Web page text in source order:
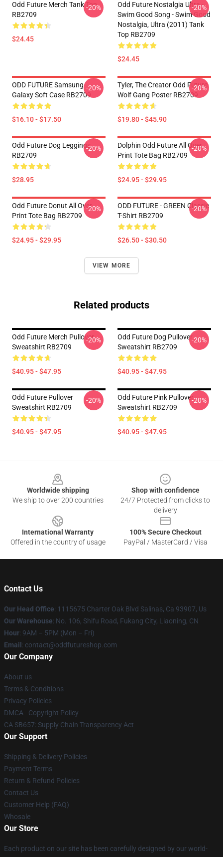
Odd Future Merch Tank Top
RB2709
$24.45
-20%
Odd Future Nostalgia Ultra -
Swim Good Song - Swim Good
Nostalgia, Ultra (2011) Tank
Top RB2709
$24.45
-20%
ODD FUTURE Samsung
Galaxy Soft Case RB2709
$16.10 - $17.50
-20%
Tyler, The Creator Odd Future
Wolf Gang Poster RB2709
$19.80 - $45.90
-20%
Odd Future Dog Leggings
RB2709
$28.95
-20%
Dolphin Odd Future All Over
Print Tote Bag RB2709
$24.95 - $29.95
-20%
Odd Future Donut All Over
Print Tote Bag RB2709
$24.95 - $29.95
-20%
ODD FUTURE - GREEN Classic
T-Shirt RB2709
$26.50 - $30.50
-20%
VIEW MORE
Related products
Odd Future Merch Pullover
Sweatshirt RB2709
$40.95 - $47.95
-20%
Odd Future Dog Pullover
Sweatshirt RB2709
$40.95 - $47.95
-20%
Odd Future Pullover
Sweatshirt RB2709
$40.95 - $47.95
-20%
Odd Future Pink Pullover
Sweatshirt RB2709
$40.95 - $47.95
-20%
Worldwide shipping
We ship to over 200 countries
Shop with confidence
24/7 Protected from clicks to
delivery
International Warranty
Offered in the country of usage
100% Secure Checkout
PayPal / MasterCard / Visa
Contact Us
Our Head Office: 1115675 Charter Oak Blvd Salinas, Ca 93907, Us
Our Warehouse: No. 106, Shifu Road, Fukang City, Liaoning, CN
Hour: 9AM – 5PM (Mon – Fri)
Email : contact@oddfutureshop.com
Our Company
About us
Terms & Conditions
Privacy Policies
DMCA - Copyright Policy
CA SB657: Supply Chain Transparency Act
Our Support
Shipping & Delivery Policies
Payment Terms
Return & Refund Policies
Contact Us
Customer Help (FAQ)
Whosale
Our Store
Each product on our site has been carefully designed by our world-